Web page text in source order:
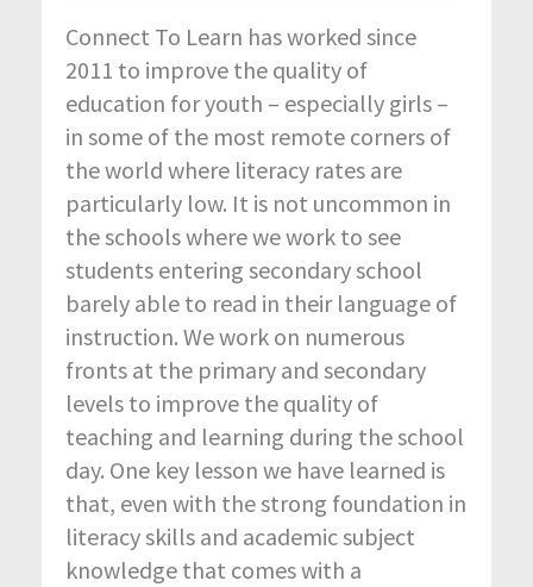
Connect To Learn has worked since
2011 to improve the quality of
education for youth – especially girls –
in some of the most remote corners of
the world where literacy rates are
particularly low. It is not uncommon in
the schools where we work to see
students entering secondary school
barely able to read in their language of
instruction. We work on numerous
fronts at the primary and secondary
levels to improve the quality of
teaching and learning during the school
day. One key lesson we have learned is
that, even with the strong foundation in
literacy skills and academic subject
knowledge that comes with a